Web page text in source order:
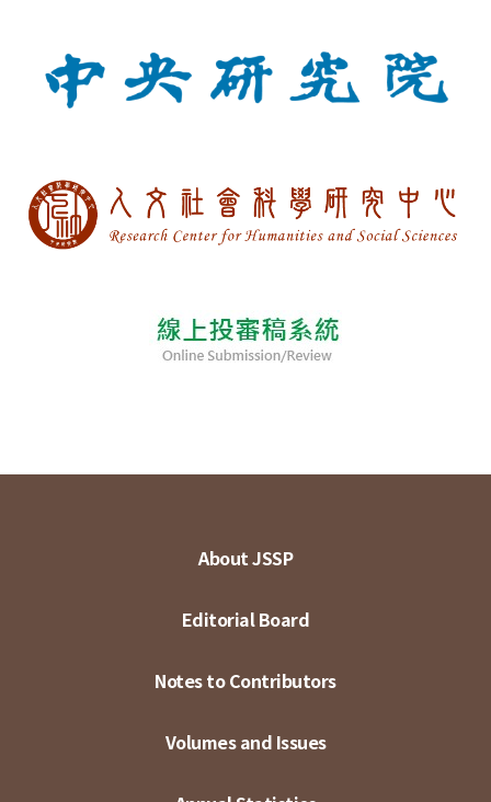
About JSSP
Editorial Board
Notes to Contributors
Volumes and Issues